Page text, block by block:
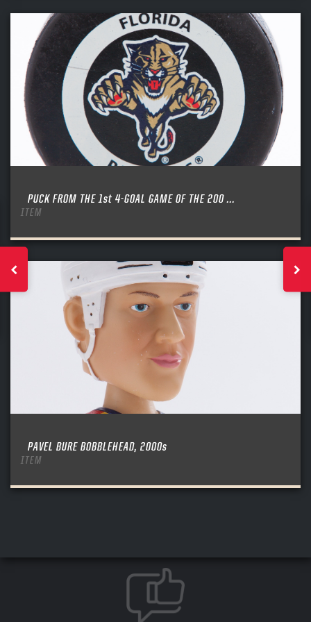
PUCK FROM THE 1st 4-GOAL GAME OF THE 200 ...
ITEM
PAVEL BURE BOBBLEHEAD, 2000s
ITEM